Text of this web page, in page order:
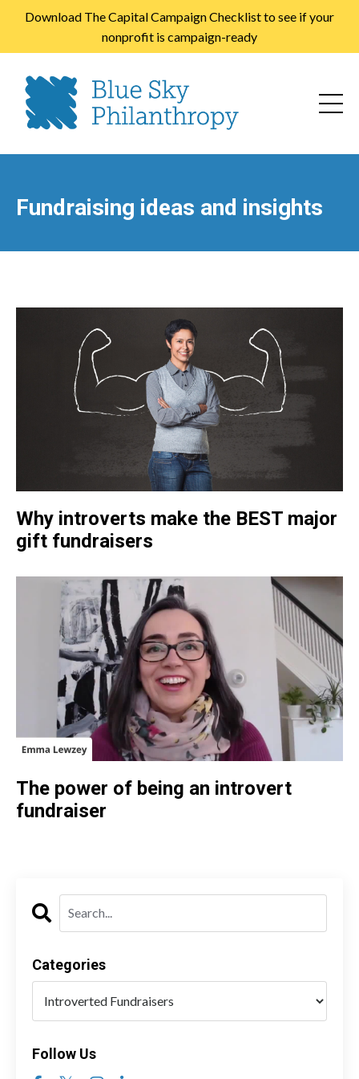
Download The Capital Campaign Checklist to see if your
nonprofit is campaign-ready
Fundraising ideas and insights
Why introverts make the BEST major
gift fundraisers
The power of being an introvert
fundraiser
Categories
Follow Us